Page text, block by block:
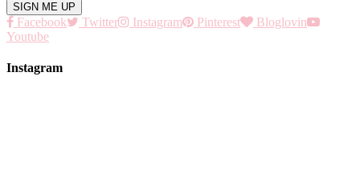
Facebook Twitter Instagram Pinterest
Bloglovin
Youtube
Instagram